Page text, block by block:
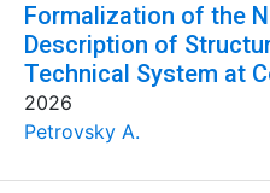
Formalization of the
Description of
Technical System at
2026
Petrovsky A.